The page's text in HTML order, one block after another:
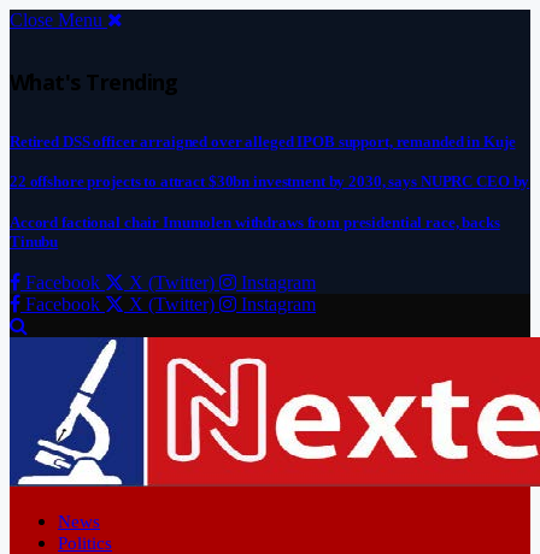
Close Menu
What's Trending
Retired DSS officer arraigned over alleged IPOB support, remanded in Kuje
22 offshore projects to attract $30bn investment by 2030, says NUPRC CEO by
Accord factional chair Imumolen withdraws from presidential race, backs
Tinubu
Facebook X (Twitter)
Instagram
Facebook
X (Twitter) Instagram
News
Politics